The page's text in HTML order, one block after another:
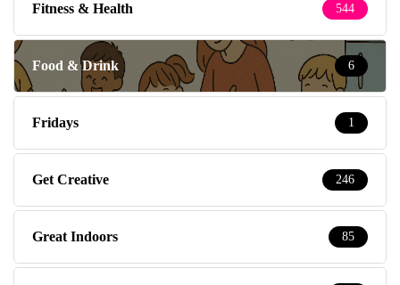
Fitness & Health 544
Food & Drink 6
Fridays 1
Get Creative 246
Great Indoors 85